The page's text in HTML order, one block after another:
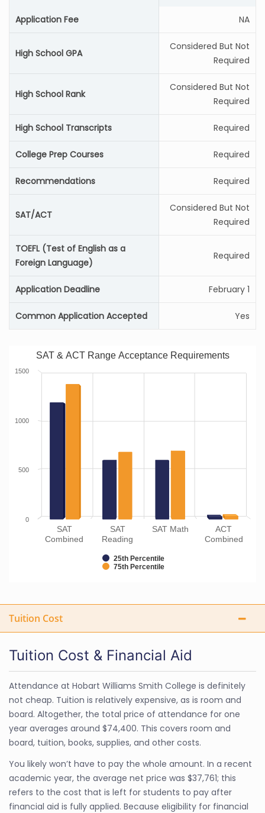
Application Fee NA
High School GPA
Considered But Not
Required
High School Rank
Considered But Not
Required
High School Transcripts Required
College Prep Courses Required
Recommendations Required
SAT/ACT
Considered But Not
Required
TOEFL (Test of English as a
Foreign Language)
Required
Application Deadline February 1
Common Application Accepted Yes
SAT & ACT Range Acceptance Requirements
25th Percentile
75th Percentile
SAT
Combined
SAT
Reading
SAT Math
ACT
Combined
0
500
1000
1500
Tuition Cost
Tuition Cost & Financial Aid
Attendance at Hobart Williams Smith College is definitely
not cheap. Tuition is relatively expensive, as is room and
board. Altogether, the total price of attendance for one
year averages around $74,400. This covers room and
board, tuition, books, supplies, and other costs.
You likely won’t have to pay the whole amount. In a recent
academic year, the average net price was $37,761; this
refers to the cost that is left for students to pay after
financial aid is fully applied. Because eligibility for financial